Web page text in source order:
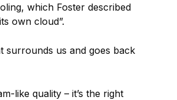
which Foster described
own cloud”.
surrounds us and goes back
like quality – it’s the right